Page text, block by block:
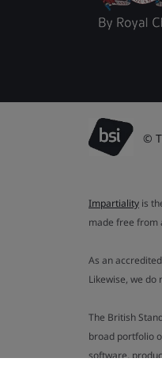
©
Impartiality is
made free from
As an
Likewise, we
The British
broad portfolio
software,